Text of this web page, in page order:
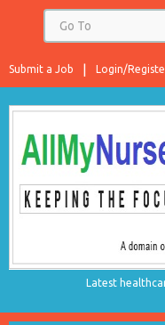
Login/
Submit a Job
Latest